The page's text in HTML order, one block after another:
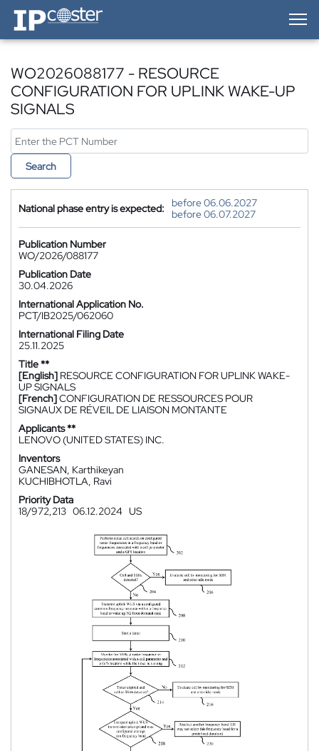
IP-Coster — Home
WO2026088177 - RESOURCE
CONFIGURATION FOR UPLINK WAKE-UP
SIGNALS
Search
National phase entry is expected:
before 06.06.2027
before 06.07.2027
Publication Number
WO/2026/088177
Publication Date
30.04.2026
International Application No.
PCT/IB2025/062060
International Filing Date
25.11.2025
Title **
[English] RESOURCE CONFIGURATION FOR UPLINK WAKE-
UP SIGNALS
[French]CONFIGURATION DE RESSOURCES POUR
SIGNAUX DE RÉVEIL DE LIAISON MONTANTE
Applicants **
LENOVO (UNITED STATES) INC.
Inventors
GANESAN, Karthikeyan
KUCHIBHOTLA, Ravi
Priority Data
18/972,213 06.12.2024 US